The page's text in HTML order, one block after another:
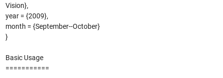
Vision},
year = {2009},
month = {September--October}
}
Basic Usage
===========